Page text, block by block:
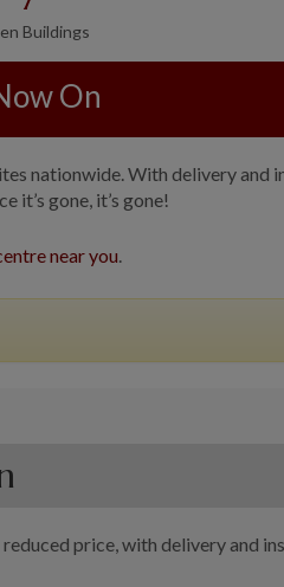
Buildings
On
nationwide. With delivery and
it’s gone, it’s gone!
near you.
price, with delivery and